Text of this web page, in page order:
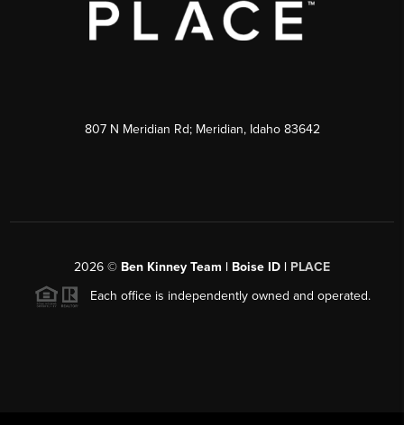
807 N Meridian Rd; Meridian, Idaho 83642
2026 © Ben Kinney Team | Boise ID | PLACE
Each office is independently owned and operated.